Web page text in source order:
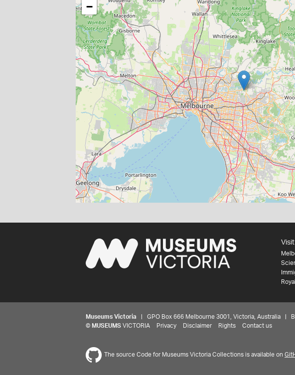
−
Museums Victoria | GPO Box 666 Melbourne 3001, Victoria, Australia |
© MUSEUMS VICTORIA Privacy Disclaimer Rights Contact us
The source Code for Museums Victoria Collections is available on